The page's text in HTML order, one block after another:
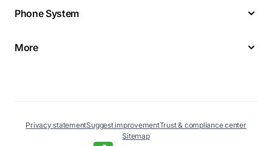
Phone System
More
Privacy statementSuggest improvementTrust & compliance center
Sitemap